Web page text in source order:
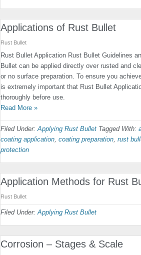
Applications of Rust Bullet
Rust Bullet
Rust Bullet Application Rust Bullet Guidelines
Bullet can be applied directly over rusted and
or no surface preparation. To ensure you
is extremely important that Rust Bullet
thoroughly before use.
Read More »
Filed Under:Applying Rust Bullet Tagged With:
coating application, coating preparation, rust
protection
Application Methods for Rust
Rust Bullet
Filed Under:Applying Rust Bullet
Corrosion – Stages & Scale